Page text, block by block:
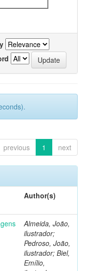
previous 1 next
Author(s)
Almeida, João,
ilustrador;
Pedroso, João,
ilustrador; Biel,
Emílio,